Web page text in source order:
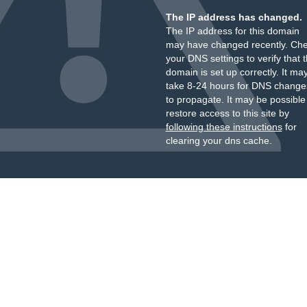
The IP address has changed.
The IP address for this domain
may have changed recently.
your DNS settings to verify that
domain is set up correctly. It
take 8-24 hours for DNS
to propagate. It may be
restore access to this site by
following these instructionsfor
clearing your dns cache.